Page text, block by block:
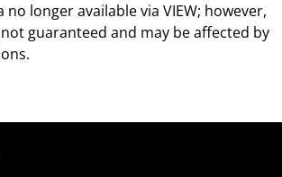
longer available via VIEW; however,
guaranteed and may be affected by